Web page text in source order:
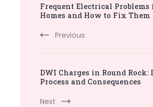
Navigation
Frequent Electrical Problems
Homes and How to Fix Them
Previous
DWI Charges in Round Rock:
Process and Consequences
Next